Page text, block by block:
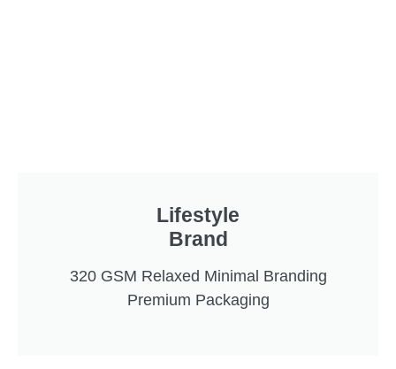
Lifestyle
Brand
320 GSM Relaxed Minimal Branding
Premium Packaging